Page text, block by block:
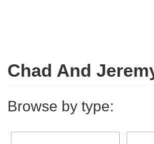
Chad And
Browse by type: